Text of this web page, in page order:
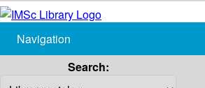
Navigation
Search: